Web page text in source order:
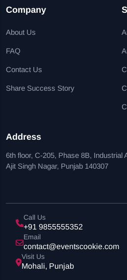
Company
About Us
FAQ
Contact Us
Share Success Story
Address
6th floor, C-205, Phase 8B, Industrial
Ajit Singh Nagar, Punjab 140307
Call Us
+91 9855555352
Email
contact@eventscookie.com
Visit Us
Mohali, Punjab